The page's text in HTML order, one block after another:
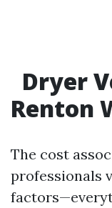
Dryer
Renton
The cost
professionals